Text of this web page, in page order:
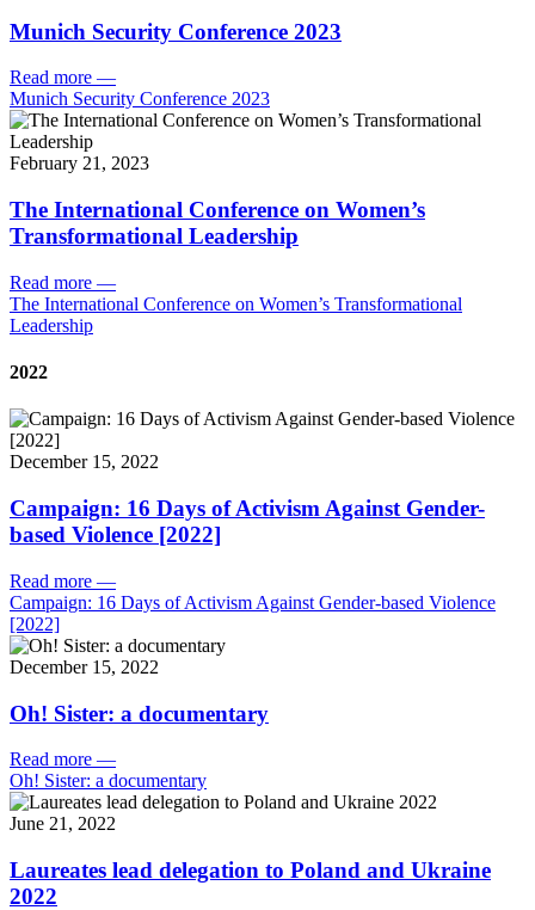
Munich Security Conference 2023
Read more —
Munich Security Conference 2023
February 21, 2023
The International Conference on Women’s
Transformational Leadership
Read more —
The International Conference on Women’s Transformational
Leadership
2022
December 15, 2022
Campaign: 16 Days of Activism Against Gender-
based Violence [2022]
Read more —
Campaign: 16 Days of Activism Against Gender-based Violence
[2022]
December 15, 2022
Oh! Sister: a documentary
Read more —
Oh! Sister: a documentary
June 21, 2022
Laureates lead delegation to Poland and Ukraine
2022